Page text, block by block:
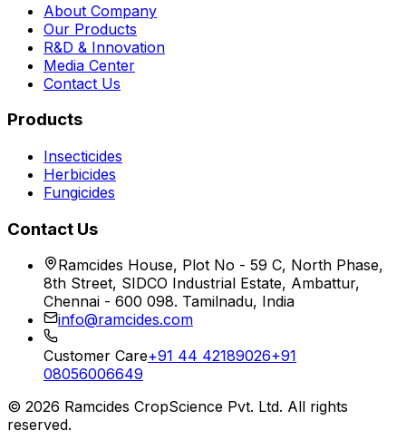
About Company
Our Products
R&D & Innovation
Media Center
Contact Us
Products
Insecticides
Herbicides
Fungicides
Contact Us
Ramcides House, Plot No - 59 C, North Phase,
8th Street, SIDCO Industrial Estate, Ambattur,
Chennai - 600 098. Tamilnadu, India
info@ramcides.com
Customer Care+91 44 42189026+91
08056006649
© 2026 Ramcides CropScience Pvt. Ltd. All rights
reserved.